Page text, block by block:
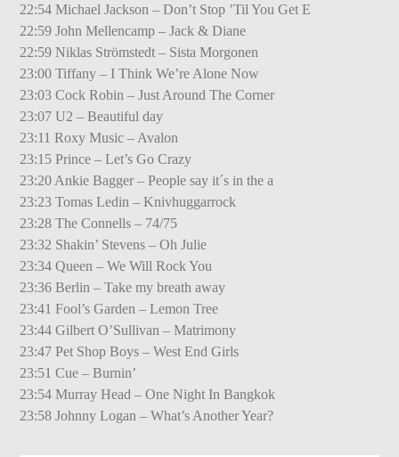
22:54 Michael Jackson – Don’t Stop ’Til You Get E
22:59 John Mellencamp – Jack & Diane
22:59 Niklas Strömstedt – Sista Morgonen
23:00 Tiffany – I Think We’re Alone Now
23:03 Cock Robin – Just Around The Corner
23:07 U2 – Beautiful day
23:11 Roxy Music – Avalon
23:15 Prince – Let’s Go Crazy
23:20 Ankie Bagger – People say it´s in the a
23:23 Tomas Ledin – Knivhuggarrock
23:28 The Connells – 74/75
23:32 Shakin’ Stevens – Oh Julie
23:34 Queen – We Will Rock You
23:36 Berlin – Take my breath away
23:41 Fool’s Garden – Lemon Tree
23:44 Gilbert O’Sullivan – Matrimony
23:47 Pet Shop Boys – West End Girls
23:51 Cue – Burnin’
23:54 Murray Head – One Night In Bangkok
23:58 Johnny Logan – What’s Another Year?